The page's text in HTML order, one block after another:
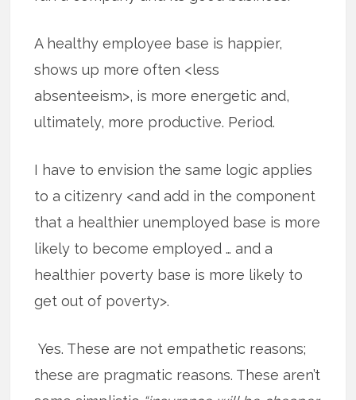
A healthy employee base is happier,
shows up more often <less
absenteeism>, is more energetic and,
ultimately, more productive. Period.
I have to envision the same logic applies
to a citizenry <and add in the component
that a healthier unemployed base is more
likely to become employed … and a
healthier poverty base is more likely to
get out of poverty>.
Yes. These are not empathetic reasons;
these are pragmatic reasons. These aren’t